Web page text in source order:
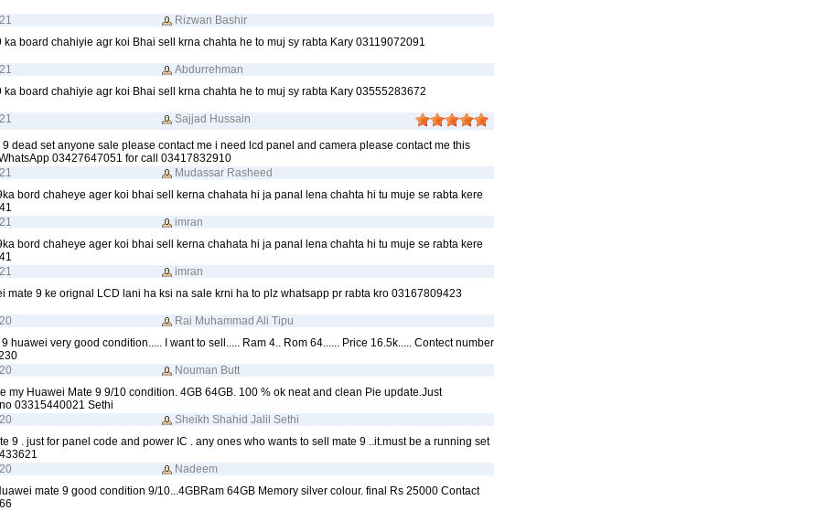
Rizwan Bashir
ka board chahiyie agr koi Bhai sell krna chahta he to muj sy rabta Kary 03119072091
Abdurrehman
ka board chahiyie agr koi Bhai sell krna chahta he to muj sy rabta Kary 03555283672
Sajjad Hussain
dead set anyone sale please contact me i need lcd panel and camera please contact me this
03427647051 for call 03417832910
Mudassar Rasheed
bord chaheye ager koi bhai sell kerna chahata hi ja panal lena chahta hi tu muje se rabta kere
imran
bord chaheye ager koi bhai sell kerna chahata hi ja panal lena chahta hi tu muje se rabta kere
imran
mate 9 ke orignal LCD lani ha ksi na sale krni ha to plz whatsapp pr rabta kro 03167809423
Rai Muhammad Ali Tipu
9 huawei very good condition..... I want to sell..... Ram 4.. Rom 64...... Price 16.5k..... Contect number
Nouman Butt
my Huawei Mate 9 9/10 condition. 4GB 64GB. 100 % ok neat and clean Pie update.Just
03315440021 Sethi
Sheikh Shahid Jalil Sethi
9 . just for panel code and power IC . any ones who wants to sell mate 9 ..it.must be a running set
Nadeem
mate 9 good condition 9/10...4GBRam 64GB Memory silver colour. final Rs 25000 Contact